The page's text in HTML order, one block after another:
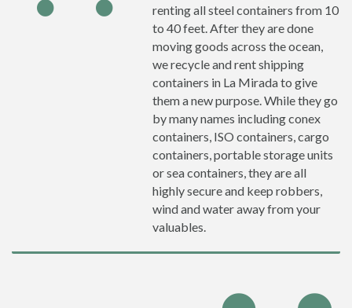
renting all steel containers from 10
to 40 feet. After they are done
moving goods across the ocean,
we recycle and rent shipping
containers in La Mirada to give
them a new purpose. While they go
by many names including conex
containers, ISO containers, cargo
containers, portable storage units
or sea containers, they are all
highly secure and keep robbers,
wind and water away from your
valuables.